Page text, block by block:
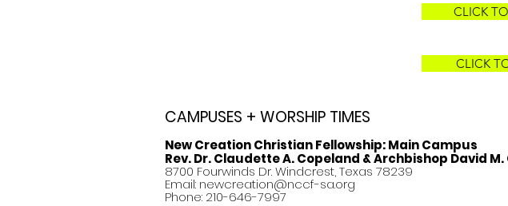
CLICK
CLICK
CAMPUSES + WORSHIP TIMES
New Creation Christian Fellowship:Main Campus
Rev. Dr. Claudette A. Copeland & Archbishop David
8700 Fourwinds Dr. Windcrest, Texas 78239
Email: newcreation@nccf-sa.org
Phone: 210-646-7997